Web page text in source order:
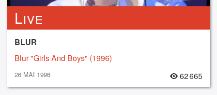
Live
BLUR
Blur "Girls And Boys" (1996)
26 MAI 1996 62 665